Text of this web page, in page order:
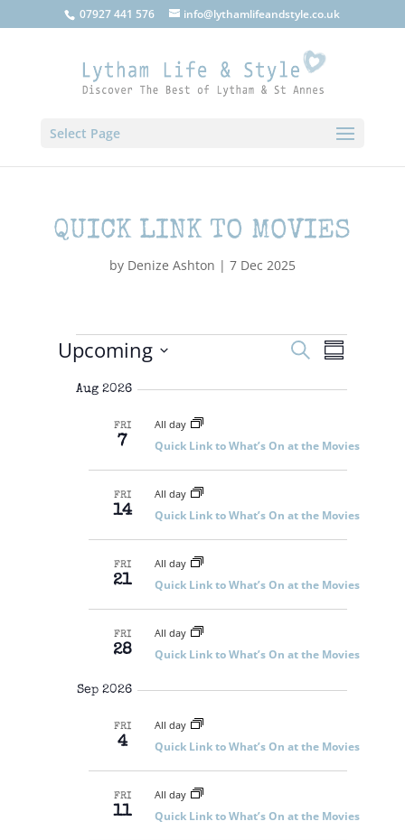
07927 441 576 info@lythamlifeandstyle.co.uk
Select Page
QUICK LINK TO MOVIES
by Denize Ashton | 7 Dec 2025
EVENTS
E
V
N
E
R
A
E
V
G
O
S
a
h
E
V
E
V
I
S
N
V
I
T
S
a
Upcoming
Aug 2026
FRI
7
All day
Quick Link to What’s On at the Movies
FRI
14
All day
Quick Link to What’s On at the Movies
FRI
21
All day
Quick Link to What’s On at the Movies
FRI
28
All day
Quick Link to What’s On at the Movies
Sep 2026
FRI
4
All day
Quick Link to What’s On at the Movies
FRI
11
All day
Quick Link to What’s On at the Movies